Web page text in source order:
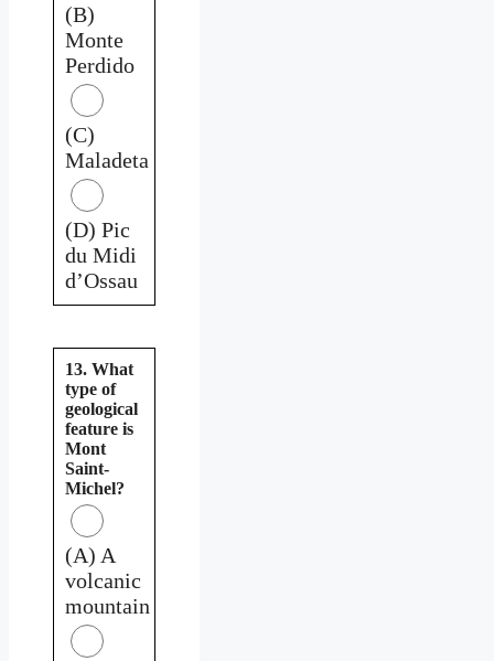
(B)
Monte
Perdido
(C)
Maladeta
(D) Pic
du Midi
d’Ossau
13. What
type of
geological
feature is
Mont
Saint-
Michel?
(A) A
volcanic
mountain